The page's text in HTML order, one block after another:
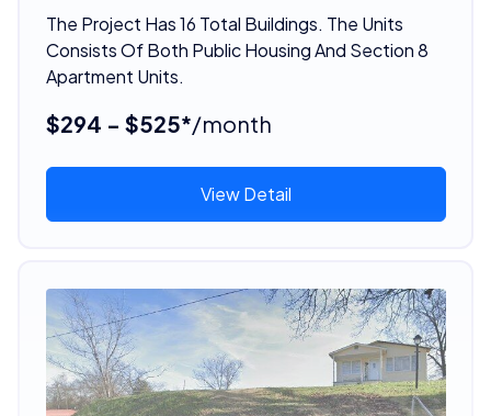
The Project Has 16 Total Buildings. The Units
Consists Of Both Public Housing And Section 8
Apartment Units.
$294 - $525*/month
View Detail